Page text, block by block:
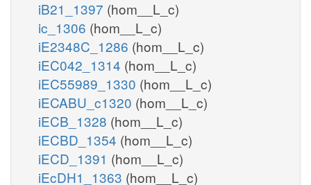
iB21_1397 (hom__L_c)
ic_1306 (hom__L_c)
iE2348C_1286 (hom__L_c)
iEC042_1314 (hom__L_c)
iEC55989_1330 (hom__L_c)
iECABU_c1320 (hom__L_c)
iECB_1328 (hom__L_c)
iECBD_1354 (hom__L_c)
iECD_1391 (hom__L_c)
iEcDH1_1363 (hom__L_c)